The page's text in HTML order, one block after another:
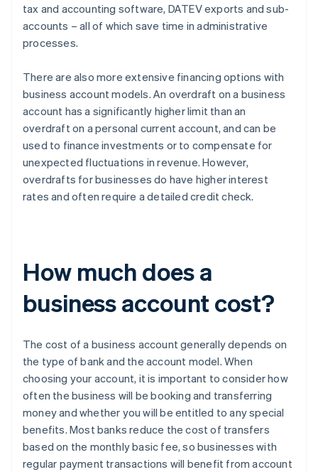
tax and accounting software, DATEV exports and sub-
accounts – all of which save time in administrative
processes.
There are also more extensive financing options with
business account models. An overdraft on a business
account has a significantly higher limit than an
overdraft on a personal current account, and can be
used to finance investments or to compensate for
unexpected fluctuations in revenue. However,
overdrafts for businesses do have higher interest
rates and often require a detailed credit check.
How much does a
business account cost?
The cost of a business account generally depends on
the type of bank and the account model. When
choosing your account, it is important to consider how
often the business will be booking and transferring
money and whether you will be entitled to any special
benefits. Most banks reduce the cost of transfers
based on the monthly basic fee, so businesses with
regular payment transactions will benefit from account